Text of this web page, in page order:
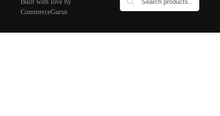
Built with love by
CommerceGurus